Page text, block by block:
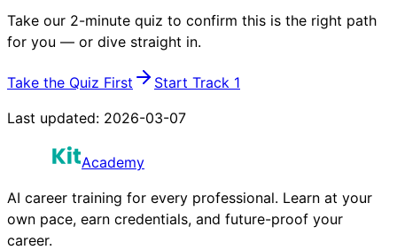
Take our 2-minute quiz to confirm this is the right path
for you — or dive straight in.
Take the Quiz First
Start Track 1
Last updated: 2026-03-07
Academy
AI career training for every professional. Learn at your
own pace, earn credentials, and future-proof your
career.